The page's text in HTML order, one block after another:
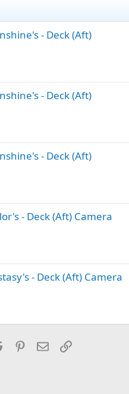
- Deck (Aft)
- Deck (Aft)
- Deck (Aft)
- Deck (Aft) Camera
- Deck (Aft) Camera
Reddit Pinterest
EmailLink